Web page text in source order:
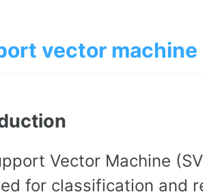
vector machine
Vector Machine
for classification and